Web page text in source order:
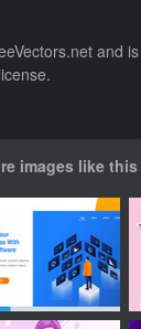
and
license.
images like this